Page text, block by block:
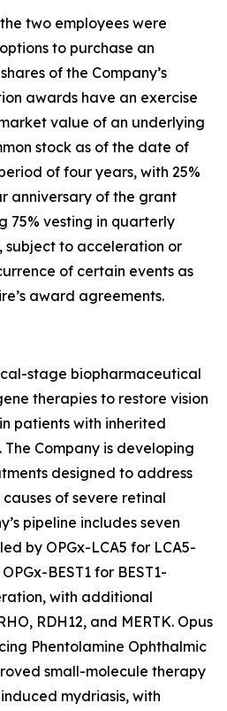
two employees were
to purchase an
of the Company’s
awards have an exercise
value of an underlying
stock as of the date of
of four years, with 25%
anniversary of the grant
75% vesting in quarterly
subject to acceleration or
of certain events as
award agreements.
stage biopharmaceutical
therapies to restore vision
patients with inherited
The Company is developing
designed to address
of severe retinal
pipeline includes seven
by OPGx-LCA5 for LCA5-
BEST1 for BEST1-
with additional
RDH12, and MERTK. Opus
Phentolamine Ophthalmic
small-molecule therapy
mydriasis, with